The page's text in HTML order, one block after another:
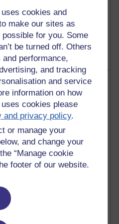
cookies and
make our sites as
for you. Some
be turned off. Others
performance,
and tracking
and service
information on how
cookies please
and privacy policy.
or manage your
and change your
“Manage cookie
footer of our website.
Daily Entries.
of posts in the past month